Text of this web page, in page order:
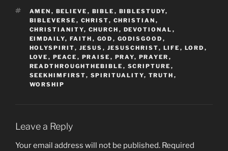
TAGS
AMEN , BELIEVE , BIBLE , BIBLESTUDY,
BIBLEVERSE , CHRIST, CHRISTIAN ,
CHRISTIANITY, CHURCH , DEVOTIONAL ,
EIMDAILY, FAITH , GOD , GODISGOOD ,
HOLYSPIRIT, JESUS , JESUSCHRIST, LIFE , LORD ,
LOVE , PEACE , PRAISE , PRAY, PRAYER ,
READTHROUGHTHEBIBLE , SCRIPTURE ,
SEEKHIMFIRST, SPIRITUALITY, TRUTH ,
WORSHIP
Leave a Reply
Your email address will not be published. Required